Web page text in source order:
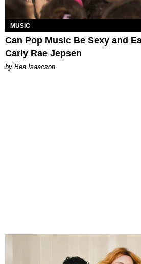
MUSIC
Can Pop Music Be Sexy and
Carly Rae Jepsen
by Bea Isaacson